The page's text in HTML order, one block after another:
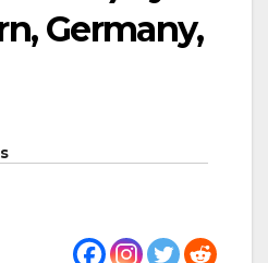
Germany,